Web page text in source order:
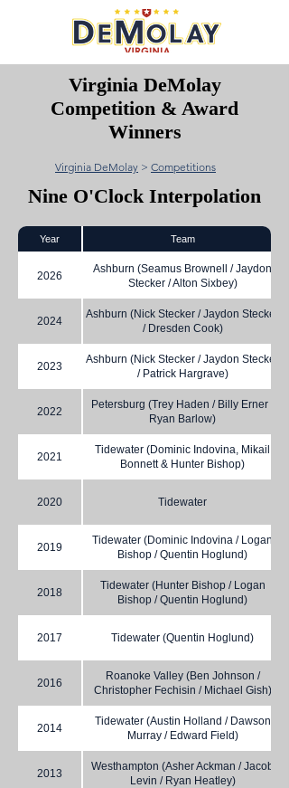
Virginia DeMolay
Competition & Award
Winners
Virginia DeMolay > Competitions
Nine O'Clock Interpolation
Year Team
2026
Ashburn (Seamus Brownell / Jaydon
Stecker / Alton Sixbey)
2024
Ashburn (Nick Stecker / Jaydon Stecker
/ Dresden Cook)
2023
Ashburn (Nick Stecker / Jaydon Stecker
/ Patrick Hargrave)
2022
Petersburg (Trey Haden / Billy Erner /
Ryan Barlow)
2021
Tidewater (Dominic Indovina, Mikail
Bonnett & Hunter Bishop)
2020 Tidewater
2019
Tidewater (Dominic Indovina / Logan
Bishop / Quentin Hoglund)
2018
Tidewater (Hunter Bishop / Logan
Bishop / Quentin Hoglund)
2017 Tidewater (Quentin Hoglund)
2016
Roanoke Valley (Ben Johnson /
Christopher Fechisin / Michael Gish)
2014
Tidewater (Austin Holland / Dawson
Murray / Edward Field)
2013
Westhampton (Asher Ackman / Jacob
Levin / Ryan Heatley)